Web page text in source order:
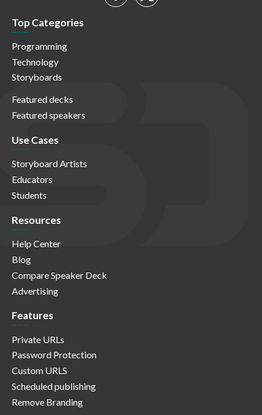
Top Categories
Programming
Technology
Storyboards
Featured decks
Featured speakers
Use Cases
Storyboard Artists
Educators
Students
Resources
Help Center
Blog
Compare Speaker Deck
Advertising
Features
Private URLs
Password Protection
Custom URLS
Scheduled publishing
Remove Branding